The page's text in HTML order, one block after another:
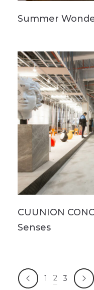
Summer
CUUNION
Senses
1 2 3